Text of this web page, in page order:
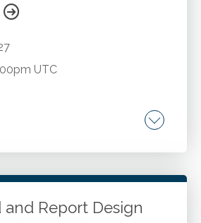
UTC
or fails based on
and metrics. Financial versus
measures.
and Report Design